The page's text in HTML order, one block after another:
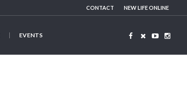
CONTACT NEW LIFE ONLINE
EVENTS